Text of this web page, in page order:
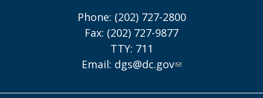
Phone: (202) 727-2800
Fax: (202) 727-9877
TTY: 711
Email: dgs@dc.gov